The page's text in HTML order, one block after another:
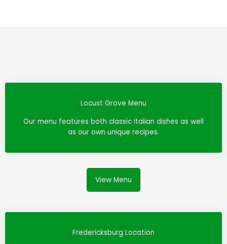
Locust Grove Menu
Our menu features both classic Italian dishes as well
as our own unique recipes.
View Menu
Fredericksburg Location